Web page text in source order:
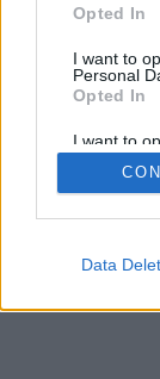
Opted In
I want to
Personal
Opted In
I want to
Retention,
Personal
Purposes
Data